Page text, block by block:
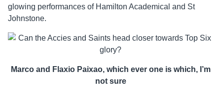
glowing performances of Hamilton Academical and St
Johnstone.
Marco and Flaxio Paixao, which ever one is which, I’m
not sure